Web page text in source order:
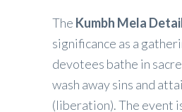
The Kumbh Mela
significance as a
devotees bathe in
wash away sins and
(liberation). The event